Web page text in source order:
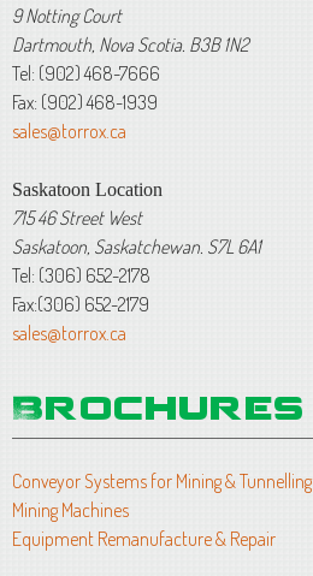
9 Notting Court
Dartmouth, Nova Scotia. B3B 1N2
Tel: (902) 468-7666
Fax: (902) 468-1939
sales@torrox.ca
Saskatoon Location
715 46 Street West
Saskatoon, Saskatchewan. S7L 6A1
Tel: (306) 652-2178
Fax:(306) 652-2179
sales@torrox.ca
Conveyor Systems for Mining & Tunnelling
Mining Machines
Equipment Remanufacture & Repair